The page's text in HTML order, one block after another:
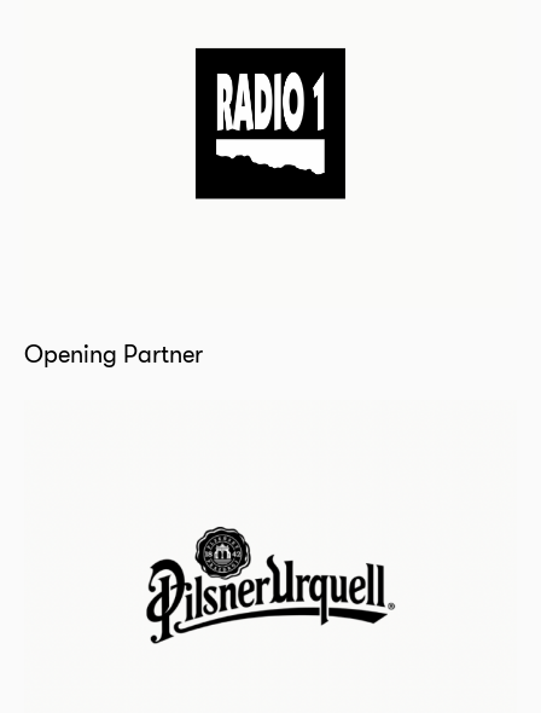
Opening Partner